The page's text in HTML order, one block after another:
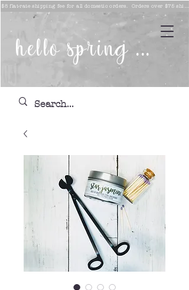
$8 flat-rate shipping fee for all domestic orders. Orders over $75 ship
hello spring ...